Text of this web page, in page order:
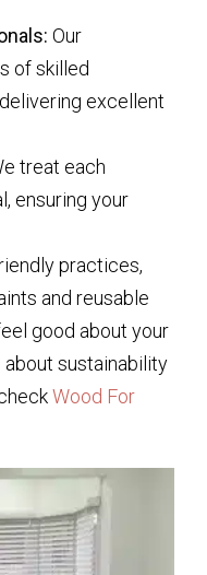
Our
of skilled
excellent
treat each
ensuring your
practices,
and reusable
good about your
about sustainability
Wood For